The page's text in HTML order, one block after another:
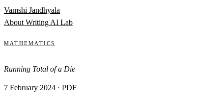
Skip to content
Vamshi Jandhyala
About Writing AI Lab
Mathematics
Running Total of a Die
7 February 2024 · PDF